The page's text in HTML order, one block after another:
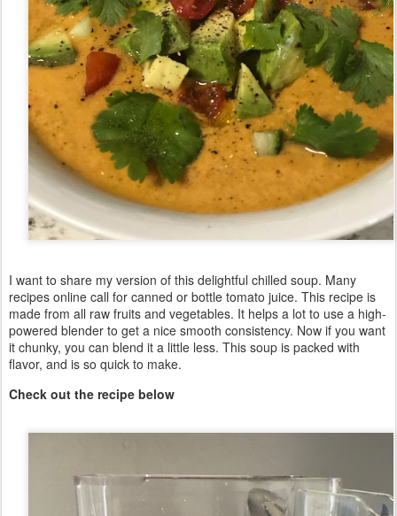
I want to share my version of this delightful chilled soup. Many
recipes online call for canned or bottle tomato juice. This recipe is
made from all raw fruits and vegetables. It helps a lot to use a high-
powered blender to get a nice smooth consistency. Now if you want
it chunky, you can blend it a little less. This soup is packed with
flavor, and is so quick to make.
Check out the recipe below